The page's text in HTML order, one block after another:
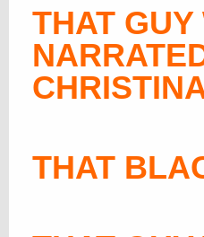
THAT GUY
THAT